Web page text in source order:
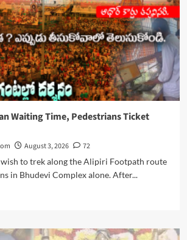
Waiting Time, Pedestrians Ticket
August 3, 2026
72
wish to trek along the Alipiri Footpath route
in Bhudevi Complex alone. After...